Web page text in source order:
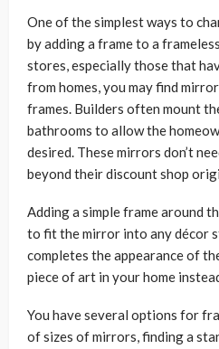
One of the simplest ways to
by adding a frame to a
stores, especially those that
from homes, you may find
frames. Builders often mount
bathrooms to allow the
desired. These mirrors don’t
beyond their discount shop
Adding a simple frame around
to fit the mirror into any décor
completes the appearance of
piece of art in your home
You have several options for
of sizes of mirrors, finding a